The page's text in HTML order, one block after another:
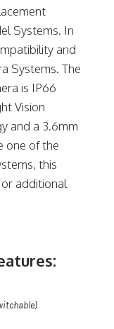
Systems. In
and
Systems. The
is IP66
Vision
and a 3.6mm
one of the
this
additional